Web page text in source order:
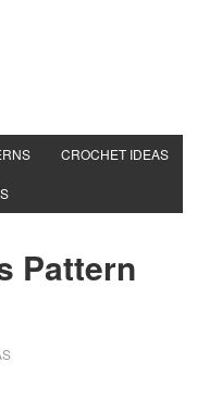
CROCHET IDEAS
Pattern